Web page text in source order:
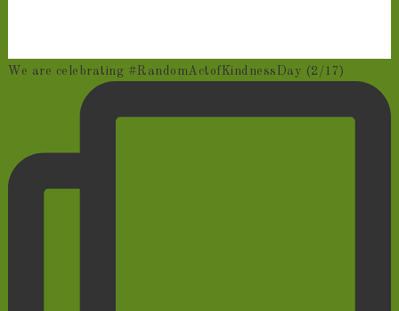
We are celebrating #RandomActofKindnessDay (2/17)